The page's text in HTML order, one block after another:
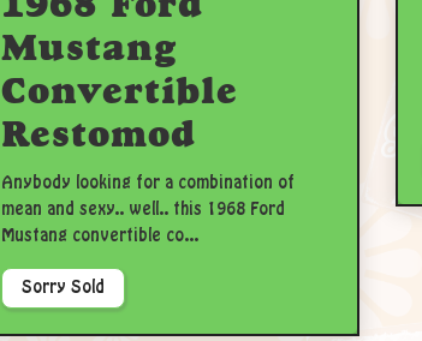
Mustang
Convertible
Restomod
Anybody looking for a combination of
mean and sexy.. well.. this 1968 Ford
Mustang convertible co...
Sorry Sold